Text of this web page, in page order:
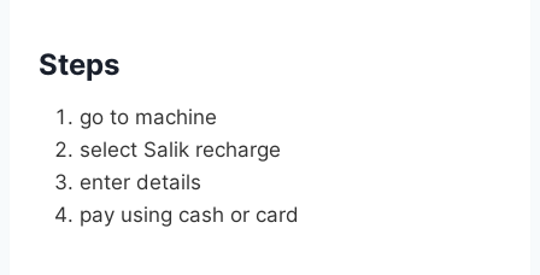
Steps
go to machine
select Salik recharge
enter details
pay using cash or card